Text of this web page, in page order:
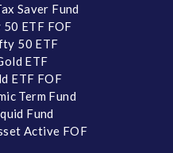
Saver Fund
ETF FOF
50 ETF
ETF
ETF FOF
Term Fund
Fund
Active FOF